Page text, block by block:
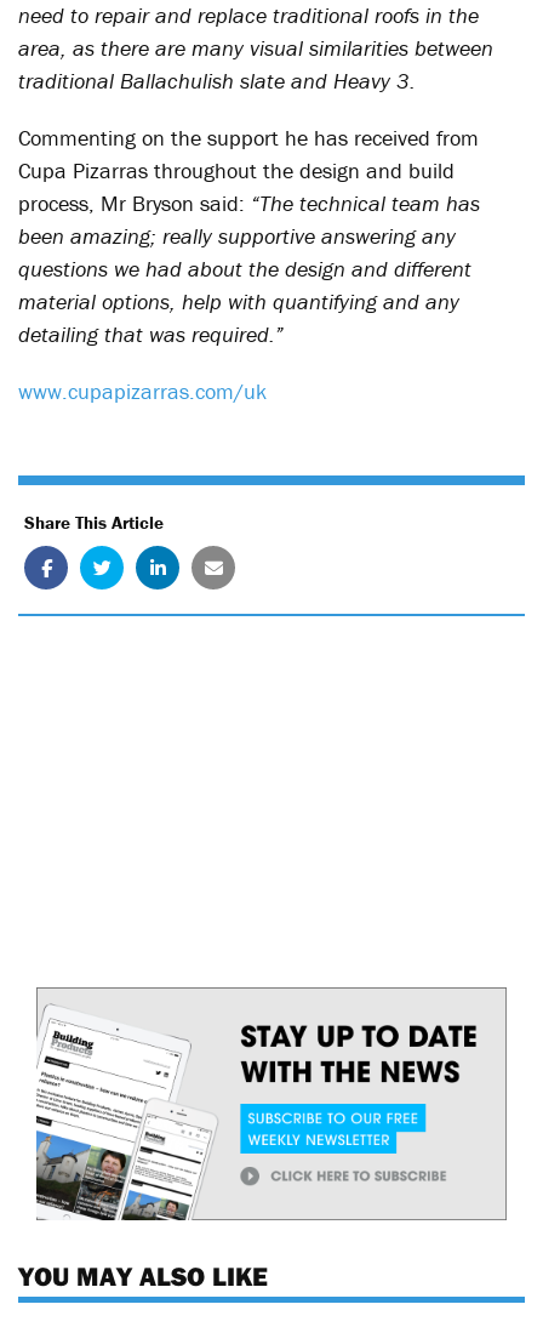
need to repair and replace traditional roofs in the
area, as there are many visual similarities between
traditional Ballachulish slate and Heavy 3.
Commenting on the support he has received from
Cupa Pizarras throughout the design and build
process, Mr Bryson said: “The technical team has
been amazing; really supportive answering any
questions we had about the design and different
material options, help with quantifying and any
detailing that was required.”
www.cupapizarras.com/uk
Share This Article
YOU MAY ALSO LIKE